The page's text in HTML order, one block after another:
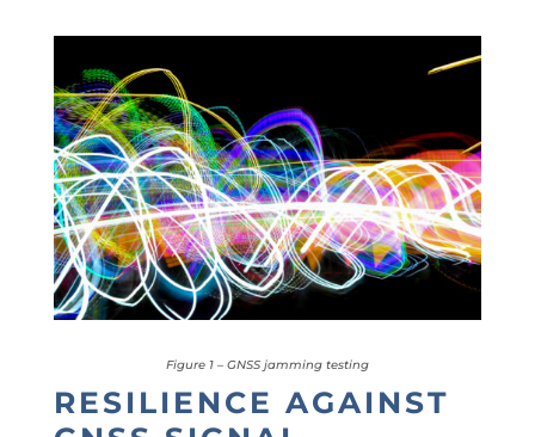
Figure 1 – GNSS jamming testing
RESILIENCE AGAINST